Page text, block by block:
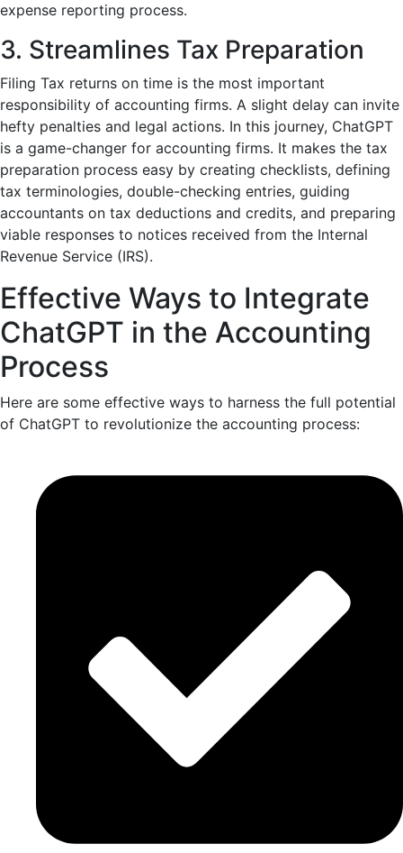
expense reporting process.
3. Streamlines Tax Preparation
Filing Tax returns on time is the most important
responsibility of accounting firms. A slight delay can invite
hefty penalties and legal actions. In this journey, ChatGPT
is a game-changer for accounting firms. It makes the tax
preparation process easy by creating checklists, defining
tax terminologies, double-checking entries, guiding
accountants on tax deductions and credits, and preparing
viable responses to notices received from the Internal
Revenue Service (IRS).
Effective Ways to Integrate
ChatGPT in the Accounting
Process
Here are some effective ways to harness the full potential
of ChatGPT to revolutionize the accounting process: